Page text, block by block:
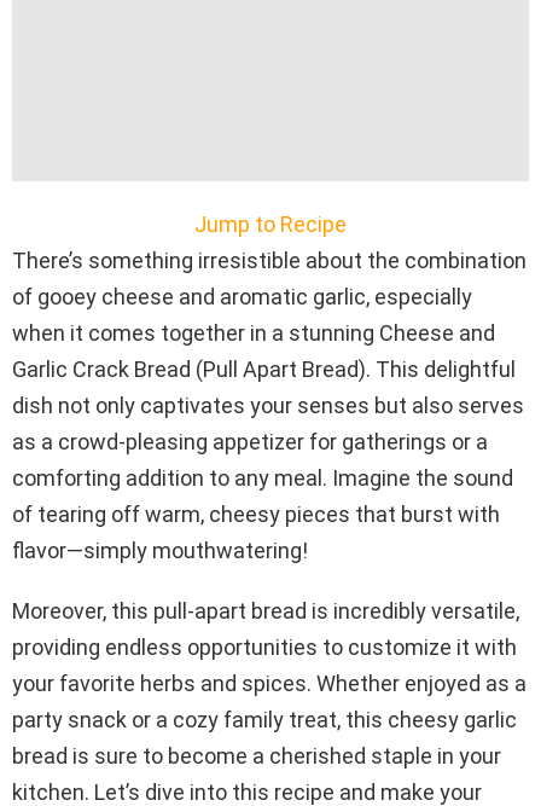
Jump to Recipe
There’s something irresistible about the combination
of gooey cheese and aromatic garlic, especially
when it comes together in a stunning Cheese and
Garlic Crack Bread (Pull Apart Bread). This delightful
dish not only captivates your senses but also serves
as a crowd-pleasing appetizer for gatherings or a
comforting addition to any meal. Imagine the sound
of tearing off warm, cheesy pieces that burst with
flavor—simply mouthwatering!
Moreover, this pull-apart bread is incredibly versatile,
providing endless opportunities to customize it with
your favorite herbs and spices. Whether enjoyed as a
party snack or a cozy family treat, this cheesy garlic
bread is sure to become a cherished staple in your
kitchen. Let’s dive into this recipe and make your